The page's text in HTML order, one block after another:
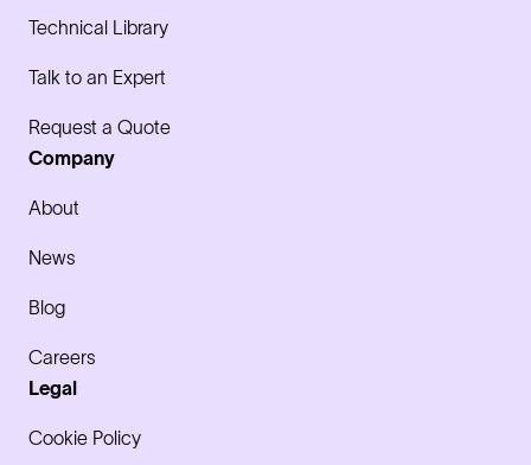
Technical Library
Talk to an Expert
Request a Quote
Company
About
News
Blog
Careers
Legal
Cookie Policy